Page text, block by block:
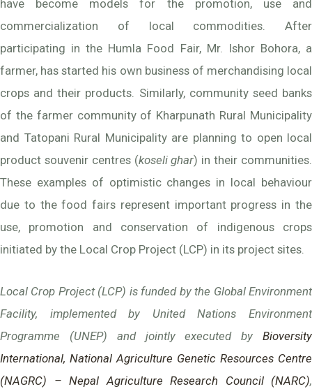
have become models for the promotion, use and
commercialization of local commodities. After
participating in the Humla Food Fair, Mr. Ishor Bohora, a
farmer, has started his own business of merchandising local
crops and their products. Similarly, community seed banks
of the farmer community of Kharpunath Rural Municipality
and Tatopani Rural Municipality are planning to open local
product souvenir centres (koseli ghar) in their communities.
These examples of optimistic changes in local behaviour
due to the food fairs represent important progress in the
use, promotion and conservation of indigenous crops
initiated by the Local Crop Project (LCP) in its project sites.
Local Crop Project (LCP) is funded by the Global Environment
Facility, implemented by United Nations Environment
Programme (UNEP) and jointly executed by Bioversity
International, National Agriculture Genetic Resources Centre
(NAGRC) – Nepal Agriculture Research Council (NARC),